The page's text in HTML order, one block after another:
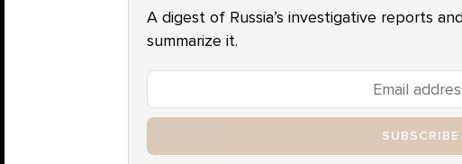
A digest of Russia’s investigative reports
summarize it.
SUBSCRIBE